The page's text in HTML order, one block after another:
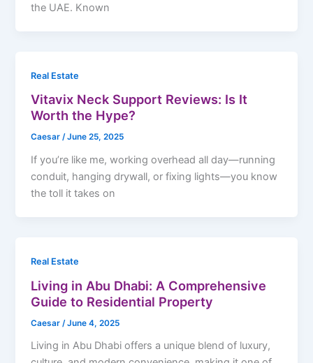
the UAE. Known
Real Estate
Vitavix Neck Support Reviews: Is It
Worth the Hype?
Caesar/June 25, 2025
If you’re like me, working overhead all day—running
conduit, hanging drywall, or fixing lights—you know
the toll it takes on
Real Estate
Living in Abu Dhabi: A Comprehensive
Guide to Residential Property
Caesar /June 4, 2025
Living in Abu Dhabi offers a unique blend of luxury,